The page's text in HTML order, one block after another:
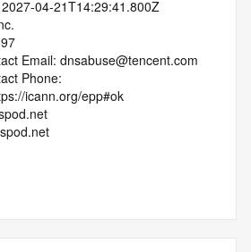
04-21T14:29:41.800Z
Email: dnsabuse@tencent.com
Phone:
icann.org/epp#ok